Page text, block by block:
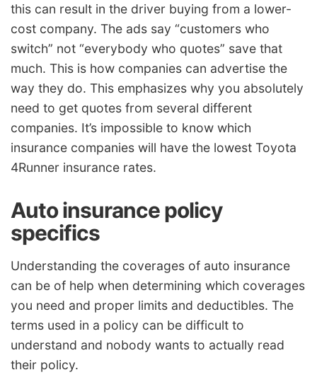
this can result in the driver buying from a lower-
cost company. The ads say “customers who
switch” not “everybody who quotes” save that
much. This is how companies can advertise the
way they do. This emphasizes why you absolutely
need to get quotes from several different
companies. It’s impossible to know which
insurance companies will have the lowest Toyota
4Runner insurance rates.
Auto insurance policy
specifics
Understanding the coverages of auto insurance
can be of help when determining which coverages
you need and proper limits and deductibles. The
terms used in a policy can be difficult to
understand and nobody wants to actually read
their policy.